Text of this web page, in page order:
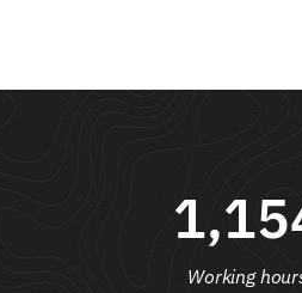
Working